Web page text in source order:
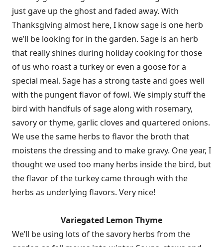
just gave up the ghost and faded away. With
Thanksgiving almost here, I know sage is one herb
we’ll be looking for in the garden. Sage is an herb
that really shines during holiday cooking for those
of us who roast a turkey or even a goose for a
special meal. Sage has a strong taste and goes well
with the pungent flavor of fowl. We simply stuff the
bird with handfuls of sage along with rosemary,
savory or thyme, garlic cloves and quartered onions.
We use the same herbs to flavor the broth that
moistens the dressing and to make gravy. One year, I
thought we used too many herbs inside the bird, but
the flavor of the turkey came through with the
herbs as underlying flavors. Very nice!
Variegated Lemon Thyme
We’ll be using lots of the savory herbs from the